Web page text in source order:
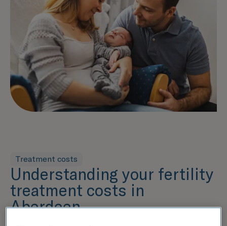
Treatment costs
Understanding your fertility
treatment costs in
Aberdeen